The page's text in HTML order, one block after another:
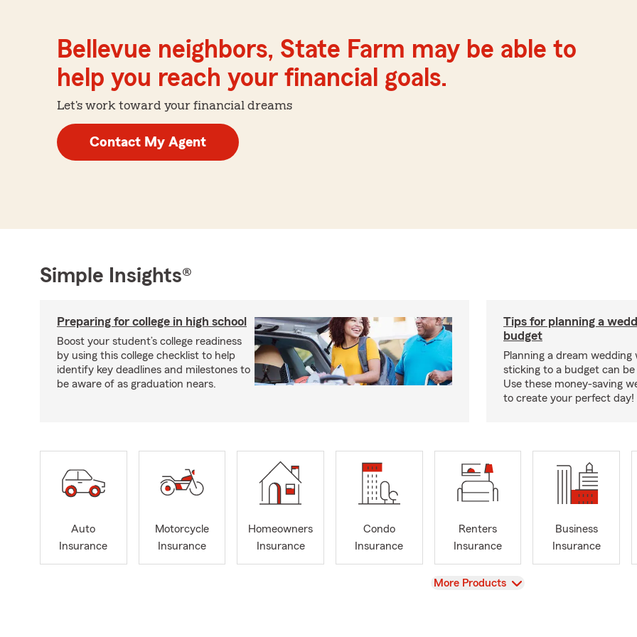
Bellevue neighbors, State Farm may be able to
help you reach your financial goals.
Let's work toward your financial dreams
Contact My Agent
Simple Insights®
Preparing for college in high school
Boost your student’s college readiness
by using this college checklist to help
identify key deadlines and milestones to
be aware of as graduation nears.
Tips for planning a
budget
Planning a dream wedding
sticking to a budget can be
Use these money-saving
to create your perfect day!
Auto
Insurance
Motorcycle
Insurance
Homeowners
Insurance
Condo
Insurance
Renters
Insurance
Business
Insurance
View
More Products